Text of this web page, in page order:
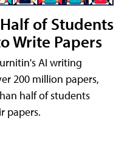
of Students
Write Papers
AI writing
200 million papers,
half of students
papers.